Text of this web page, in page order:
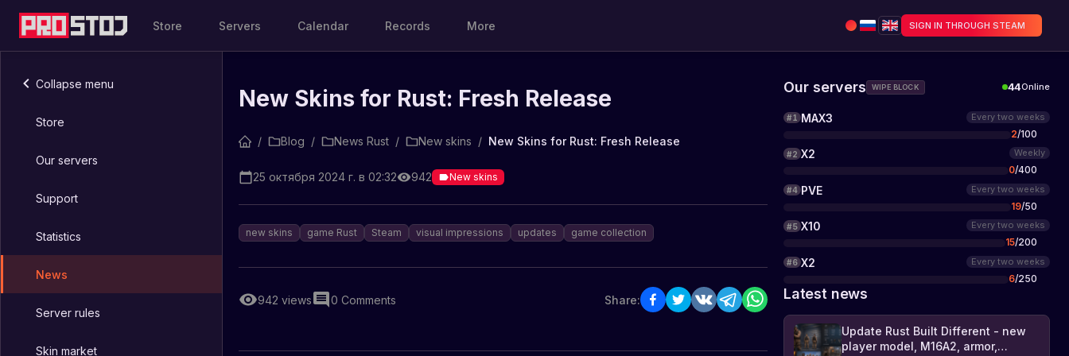
Store Servers Calendar Records More SIGN IN THROUGH STEAM
Collapse menu
Store
Our servers
Support
Statistics
News
Server rules
Skin market
New Skins for Rust: Fresh Release
/ Blog / News Rust / New skins / New Skins for Rust: Fresh Release
25 октября 2024 г. в 02:32 942 New skins
new skins game Rust Steam visual impressions updates game collection
942 views 0 Comments Share:
Our servers WIPE BLOCK 44Online
#1 MAX3 Every two weeks
2/100
#2 X2 Weekly
0/400
#4 PVE Every two weeks
19/50
#5 X10 Every two weeks
15/200
#6 X2 Every two weeks
6/250
Latest news
Update Rust Built Different - new
player model, M16A2, armor,